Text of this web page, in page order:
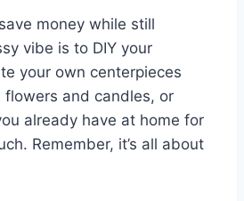
money while still
vibe ⁢is to⁤ DIY your
your own centerpieces⁣
‌flowers and candles, or
already have ​at home for
Remember, it’s all about